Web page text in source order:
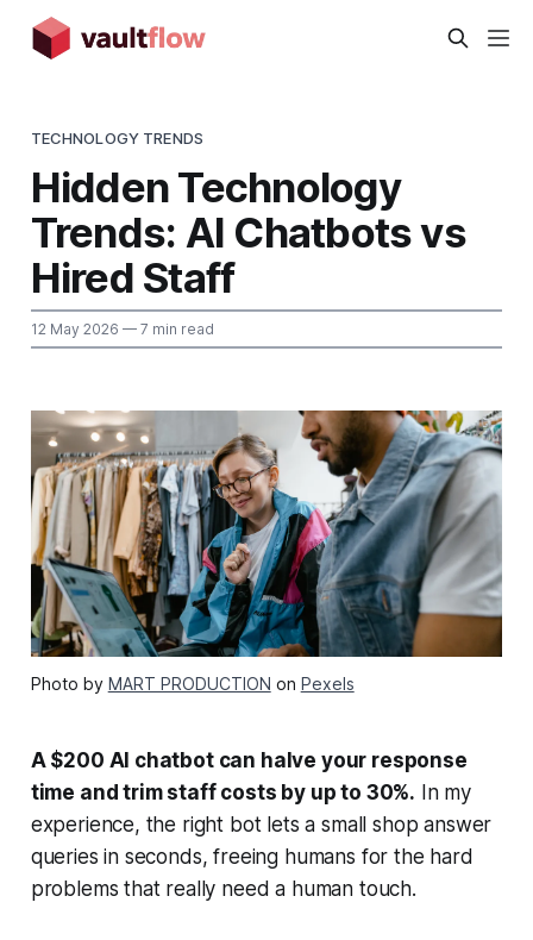
TECHNOLOGY TRENDS
Hidden Technology
Trends: AI Chatbots vs
Hired Staff
12 May 2026 — 7 min read
Photo by MART PRODUCTION on Pexels
A $200 AI chatbot can halve your response
time and trim staff costs by up to 30%. In my
experience, the right bot lets a small shop answer
queries in seconds, freeing humans for the hard
problems that really need a human touch.